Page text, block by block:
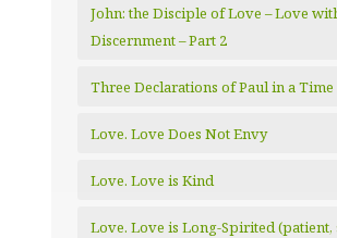
John: the Disciple of Love – Love
Discernment – Part 2
Three Declarations of Paul in a
Love. Love Does Not Envy
Love. Love is Kind
Love. Love is Long-Spirited (patient,